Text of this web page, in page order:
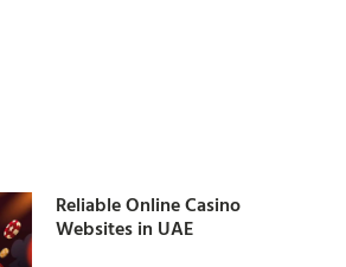
Reliable Online Casino
Websites in UAE